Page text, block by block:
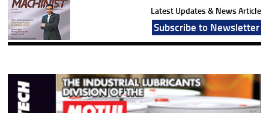
Latest Updates & News Article
Subscribe to Newsletter